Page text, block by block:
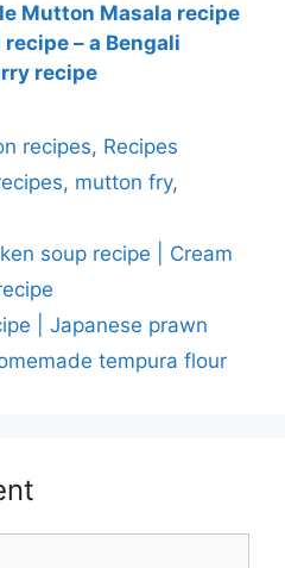
Mutton Masala recipe
– a Bengali
recipe
recipes, Recipes
, mutton fry,
soup recipe | Cream
| Japanese prawn
tempura flour